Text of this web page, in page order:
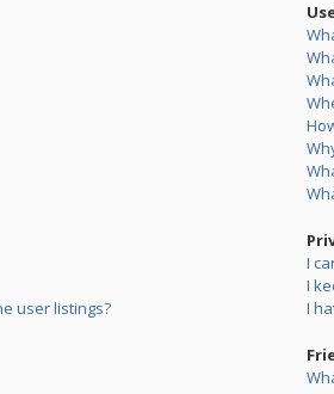
user listings?
I
I
I